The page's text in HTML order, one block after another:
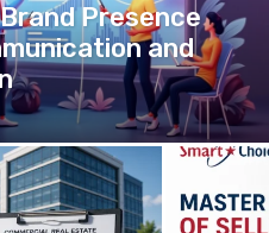
Presence
and